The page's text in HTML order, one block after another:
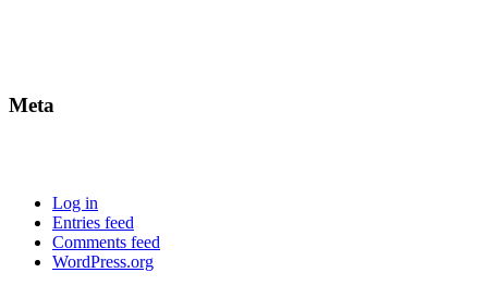
Meta
Log in
Entries feed
Comments feed
WordPress.org